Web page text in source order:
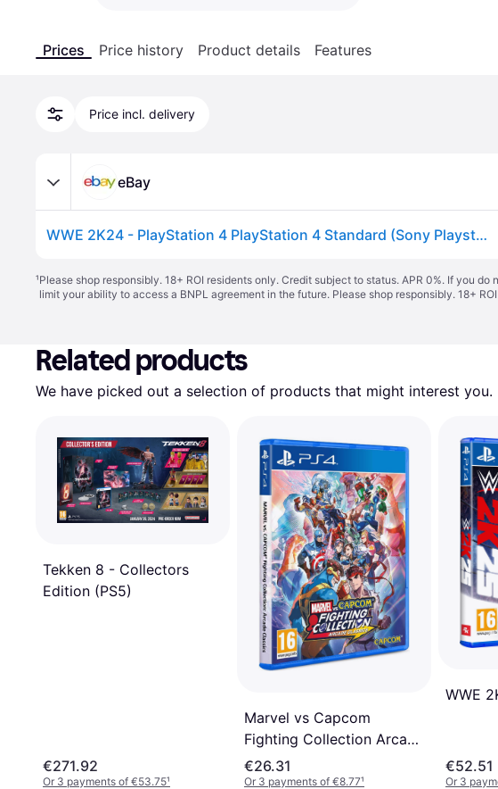
Prices Price history Product details Features
Price incl. delivery
eBay
WWE 2K24 - PlayStation 4 PlayStation 4 Standard (Sony Playstation 4)
¹Please shop responsibly. 18+ ROI residents only. Credit subject to status. APR 0%. If you
limit your ability to access a BNPL agreement in the future. Please shop responsibly. 18+
Related products
We have picked out a selection of products that might interest you.
Tekken 8 - Collectors
Edition (PS5)
€271.92
Or 3 payments of €53.75¹
Marvel vs Capcom
Fighting Collection Arcade
Classics (PS4)
€26.31
Or 3 payments of €8.77¹
WWE
€52.51
Or 3